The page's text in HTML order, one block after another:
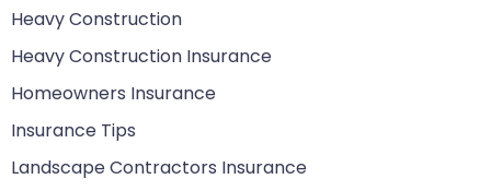
Heavy Construction
Heavy Construction Insurance
Homeowners Insurance
Insurance Tips
Landscape Contractors Insurance